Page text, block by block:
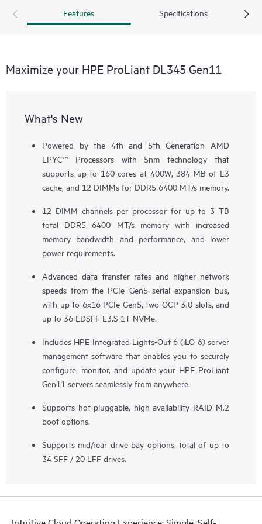
Features Specifications
Maximize your HPE ProLiant DL345 Gen11
What's New
Powered by the 4th and 5th Generation AMD
EPYC™ Processors with 5nm technology that
supports up to 160 cores at 400W, 384 MB of L3
cache, and 12 DIMMs for DDR5 6400 MT/s memory.
12 DIMM channels per processor for up to 3 TB
total DDR5 6400 MT/s memory with increased
memory bandwidth and performance, and lower
power requirements.
Advanced data transfer rates and higher network
speeds from the PCIe Gen5 serial expansion bus,
with up to 6x16 PCIe Gen5, two OCP 3.0 slots, and
up to 36 EDSFF E3.S 1T NVMe.
Includes HPE Integrated Lights-Out 6 (iLO 6) server
management software that enables you to securely
configure, monitor, and update your HPE ProLiant
Gen11 servers seamlessly from anywhere.
Supports hot-pluggable, high-availability RAID M.2
boot options.
Supports mid/rear drive bay options, total of up to
34 SFF / 20 LFF drives.